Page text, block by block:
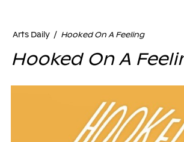
Arts Daily / Hooked On A Feeling
Hooked On A